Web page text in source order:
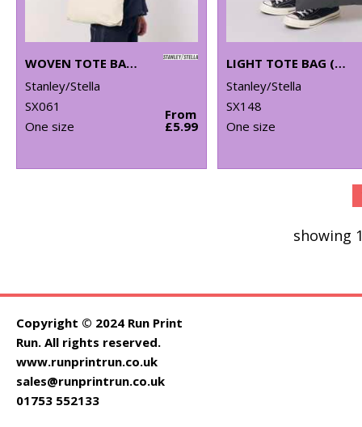
WOVEN TOTE BAG (STAU760)
Stanley/Stella
SX061
One size
From
£5.99
LIGHT TOTE BAG (STAU773)
Stanley/Stella
SX148
One size
showing
Copyright © 2024 Run Print
Run. All rights reserved.
www.runprintrun.co.uk
sales@runprintrun.co.uk
01753 552133